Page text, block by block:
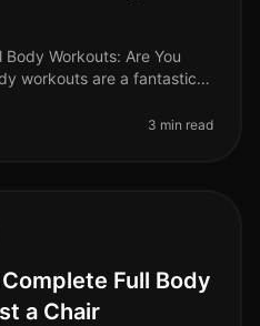
Workouts: Are You
workouts are a fantastic
3 min read
Full Body
a Chair